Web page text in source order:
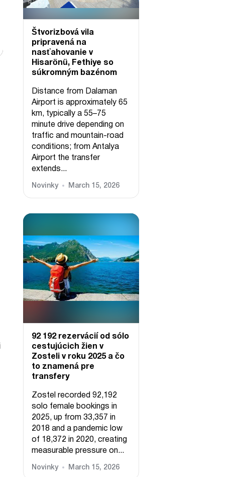
Štvorizbová vila
pripravená na
nasťahovanie v
Hisarönü, Fethiye so
súkromným bazénom
Distance from Dalaman
Airport is approximately 65
km, typically a 55–75
minute drive depending on
traffic and mountain-road
conditions; from Antalya
Airport the transfer
extends...
Novinky March 15, 2026
92 192 rezervácií od sólo
cestujúcich žien v
Zosteli v roku 2025 a čo
to znamená pre
transfery
Zostel recorded 92,192
solo female bookings in
2025, up from 33,357 in
2018 and a pandemic low
of 18,372 in 2020, creating
measurable pressure on...
Novinky March 15, 2026